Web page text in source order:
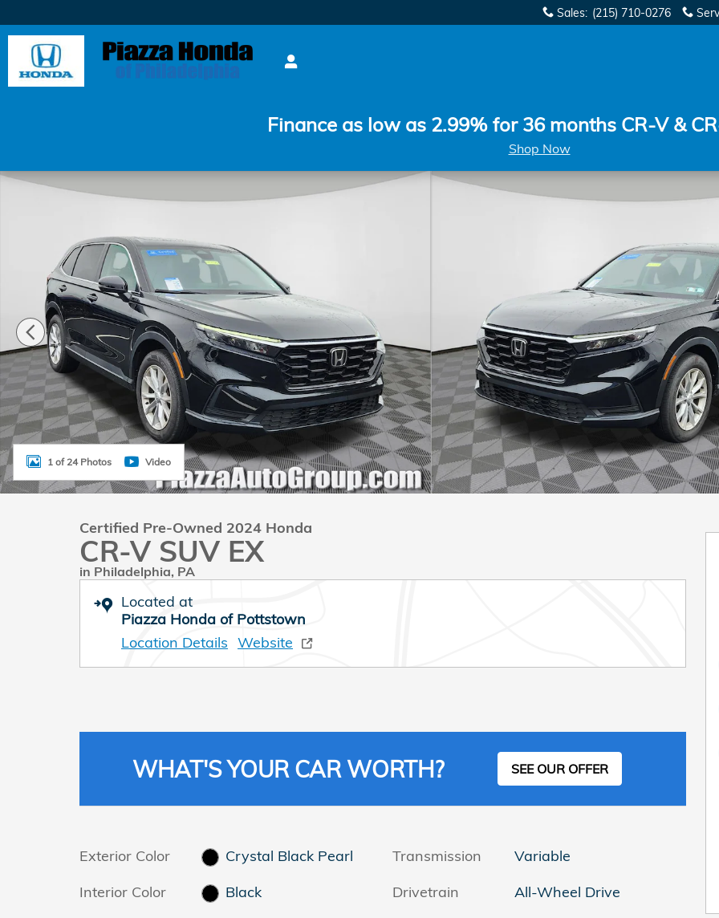
Sales: (215) 710-0276
Finance as low as 2.99% for 36 months CR-V &
Shop Now
Certified 2024 Honda CR-V EX SUV Photo 1 of 24
1 of 24 Photos Video
Certified Pre-Owned 2024 Honda
CR-V SUV EX
in Philadelphia, PA
Located at
Piazza Honda of Pottstown
Location Details Website
WHAT'S YOUR CAR WORTH? SEE OUR OFFER
Exterior Color
Crystal Black Pearl
Interior Color
Black
Transmission
Variable
Drivetrain
All-Wheel Drive